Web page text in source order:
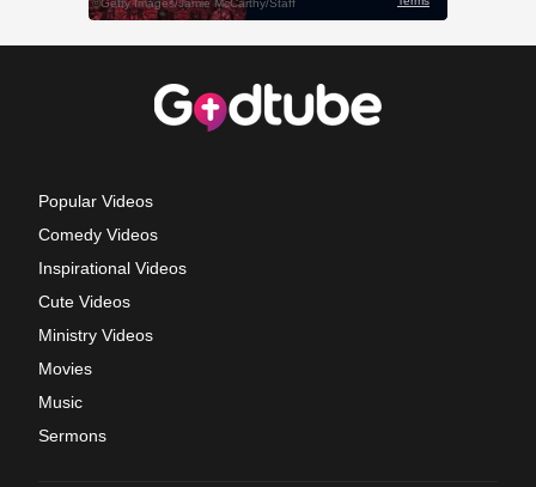
Popular Videos
Comedy Videos
Inspirational Videos
Cute Videos
Ministry Videos
Movies
Music
Sermons